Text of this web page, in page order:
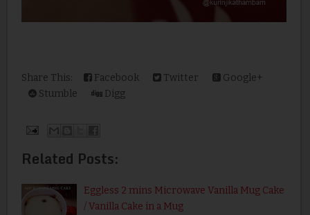
Share This: Facebook Twitter
Google+
Stumble
Digg
Related Posts:
Eggless 2 mins Microwave Vanilla Mug Cake
/ Vanilla Cake in a Mug